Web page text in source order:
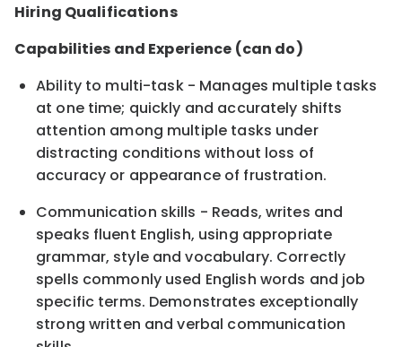
Hiring Qualifications
Capabilities and Experience (can do)
Ability to multi-task - Manages multiple tasks
at one time; quickly and accurately shifts
attention among multiple tasks under
distracting conditions without loss of
accuracy or appearance of frustration.
Communication skills - Reads, writes and
speaks fluent English, using appropriate
grammar, style and vocabulary. Correctly
spells commonly used English words and job
specific terms. Demonstrates exceptionally
strong written and verbal communication